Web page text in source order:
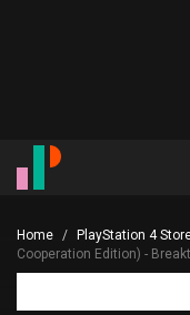
Home PlayStation 4
Cooperation Edition) -